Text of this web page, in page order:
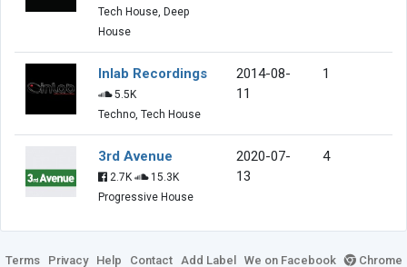
Tech House, Deep
House
Inlab Recordings
5.5K
Techno, Tech House
2014-08-
11
1
3rd Avenue
2.7K
15.3K
Progressive House
2020-07-
13
4
Terms Privacy Help Contact Add Label We on Facebook Chrome